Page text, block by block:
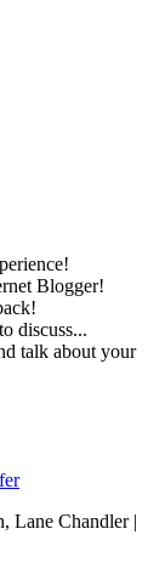
Blogger!
discuss...
talk about your